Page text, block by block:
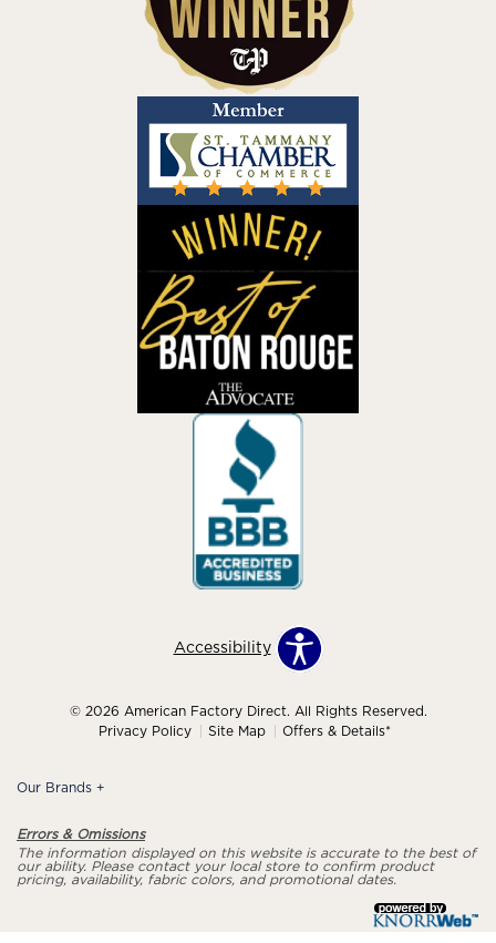
Accessibility
© 2026 American Factory Direct. All Rights Reserved.
Privacy Policy
Site Map Offers & Details*
Our Brands +
Errors & Omissions
The information displayed on this website is accurate to the best of
our ability. Please contact your local store to confirm product
pricing, availability, fabric colors, and promotional dates.